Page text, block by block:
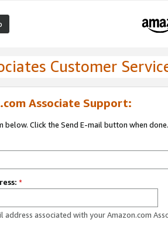
Customer
Associate Support:
Click the Send E-mail button when done.
*
address associated with your Amazon.com